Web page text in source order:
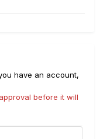
have an account,
before it will